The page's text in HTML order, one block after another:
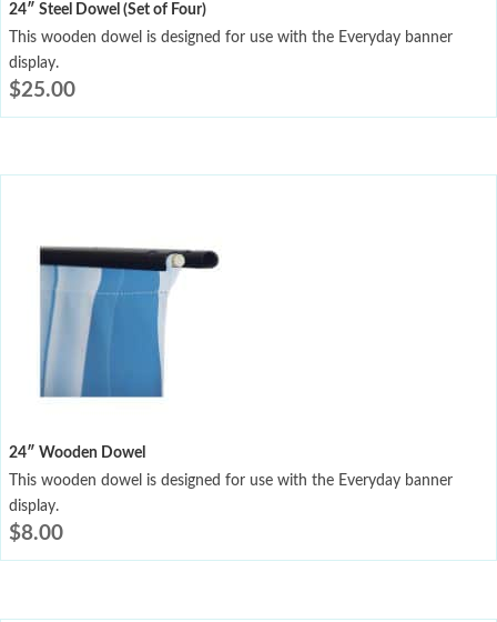
24″ Steel Dowel (Set of Four)
This wooden dowel is designed for use with the Everyday banner
display.
$25.00
24″ Wooden Dowel
This wooden dowel is designed for use with the Everyday banner
display.
$8.00